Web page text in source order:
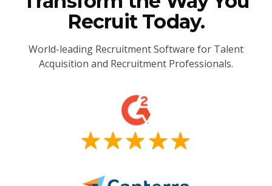
Recruit Today.
World-leading Recruitment Software for Talent
Acquisition and Recruitment Professionals.